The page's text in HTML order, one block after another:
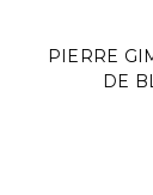
PIERRE
DE